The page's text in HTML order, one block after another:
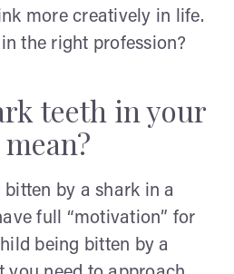
more creatively in life.
the right profession?
teeth in your
bitten by a shark in a
full “motivation” for
being bitten by a